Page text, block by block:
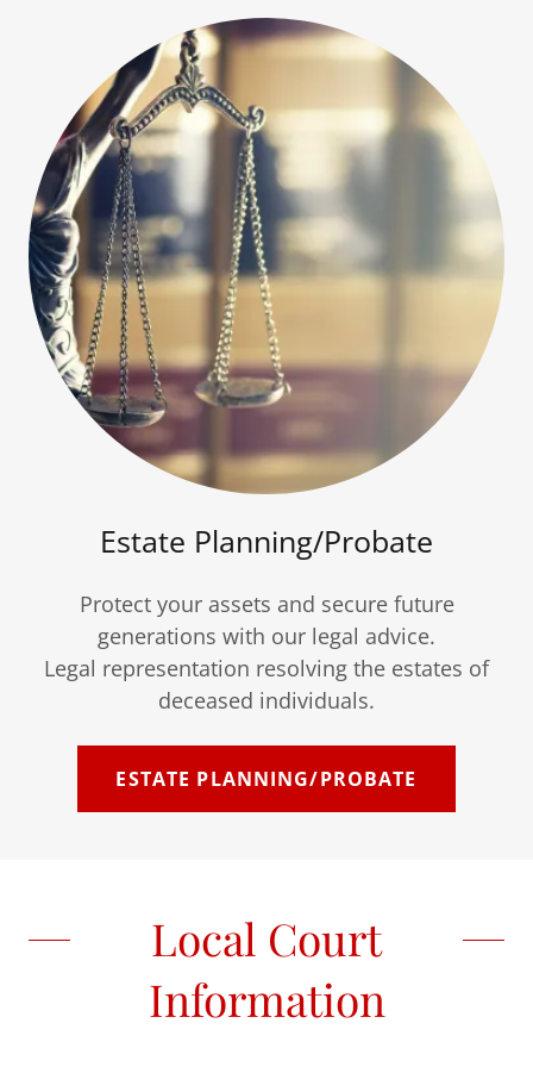
Estate Planning/Probate
Protect your assets and secure future
generations with our legal advice.
Legal representation resolving the estates of
deceased individuals.
ESTATE PLANNING/PROBATE
Local Court
Information